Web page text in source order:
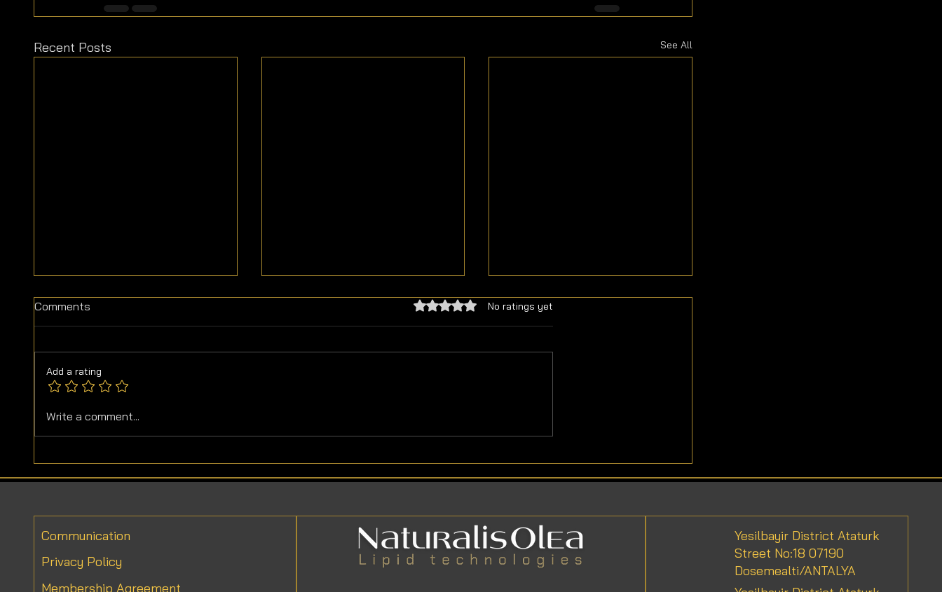
Recent Posts See All
Comments Rated 0 out of 5 stars.
No ratings yet
Add a rating
Write a comment...
Communication
Privacy Policy
Membership Agreement
Yesilbayir District Ataturk
Street No:18 07190
Dosemealti/ANTALYA